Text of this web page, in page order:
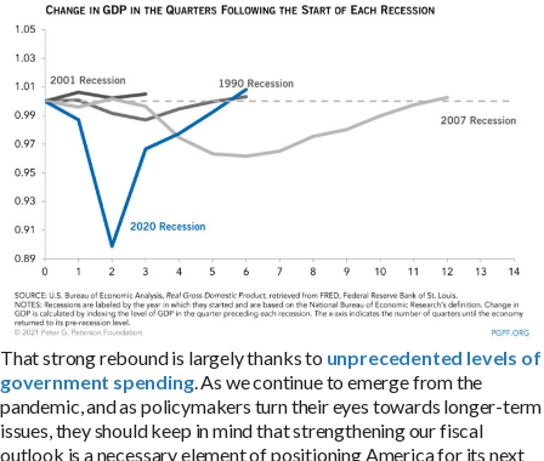
That strong rebound is largely thanks to unprecedented levels of
government spending. As we continue to emerge from the
pandemic, and as policymakers turn their eyes towards longer-term
issues, they should keep in mind that strengthening our fiscal
outlook is a necessary element of positioning America for its next